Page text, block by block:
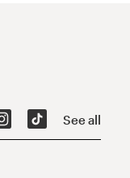
See all